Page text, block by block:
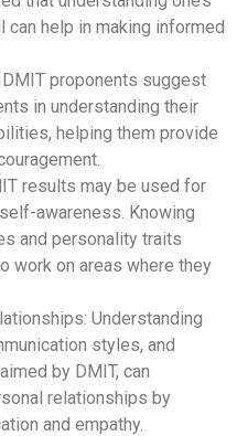
help in making informed
DMIT proponents suggest
in understanding their
helping them provide
results may be used for
awareness. Knowing
and personality traits
work on areas where they
Understanding
styles, and
by DMIT, can
relationships by
and empathy.